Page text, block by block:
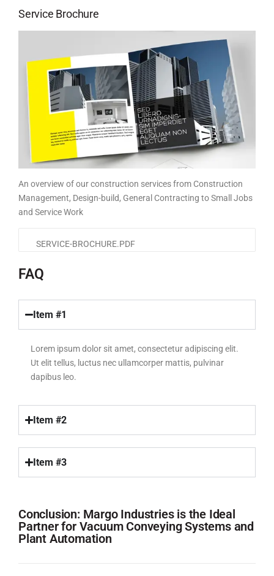
Service Brochure
An overview of our construction services from Construction
Management, Design-build, General Contracting to Small Jobs
and Service Work
SERVICE-BROCHURE.PDF
FAQ
Item #1
Lorem ipsum dolor sit amet, consectetur adipiscing elit.
Ut elit tellus, luctus nec ullamcorper mattis, pulvinar
dapibus leo.
Item #2
Item #3
Conclusion: Margo Industries is the Ideal
Partner for Vacuum Conveying Systems and
Plant Automation